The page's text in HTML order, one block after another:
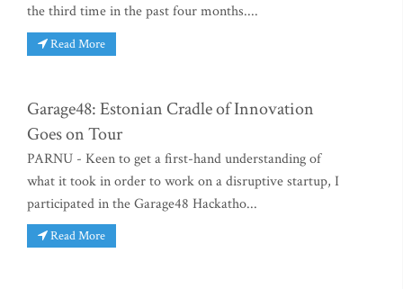
the third time in the past four months....
Read More
Garage48: Estonian Cradle of Innovation
Goes on Tour
PARNU - Keen to get a first-hand understanding of
what it took in order to work on a disruptive startup, I
participated in the Garage48 Hackatho...
Read More